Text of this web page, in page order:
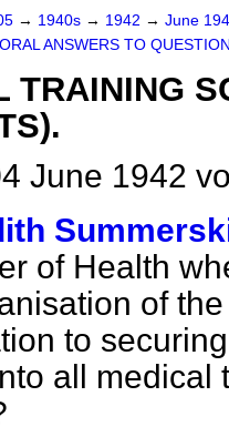
→ 1940s → 1942 → June
ORAL ANSWERS TO
TRAINING
June 1942
of Health
of
to
all medical